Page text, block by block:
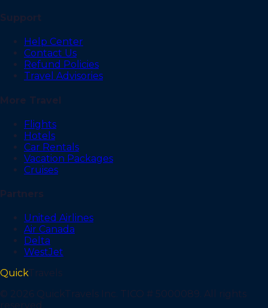
Support
Help Center
Contact Us
Refund Policies
Travel Advisories
More Travel
Flights
Hotels
Car Rentals
Vacation Packages
Cruises
Partners
United Airlines
Air Canada
Delta
WestJet
QuickTravels
© 2026 QuickTravels Inc. TICO # 5000089. All rights
reserved.